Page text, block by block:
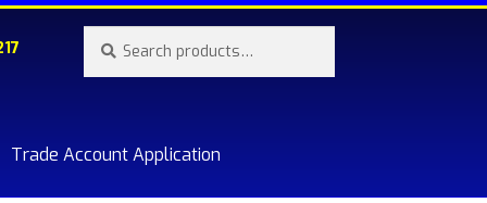
for:
Trade Account Application